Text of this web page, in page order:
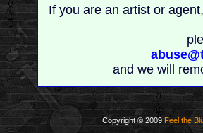
If you are an artist or
and we will
Copyright © 2009 Feel the